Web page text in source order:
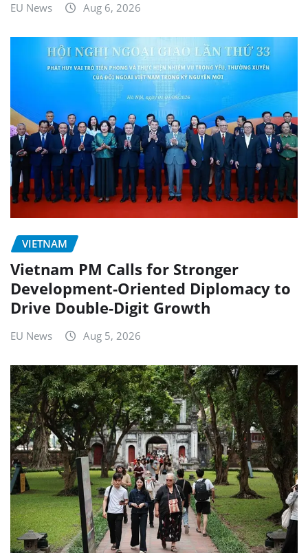
EU News Aug 6, 2026
VIETNAM
Vietnam PM Calls for Stronger
Development-Oriented Diplomacy to
Drive Double-Digit Growth
EU News Aug 5, 2026